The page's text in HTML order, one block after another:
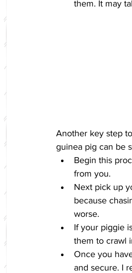
them. It may
Another key step
guinea pig can be
Begin this
from you.
Next pick up
because
worse.
If your piggie
them to crawl
Once you
and secure. I